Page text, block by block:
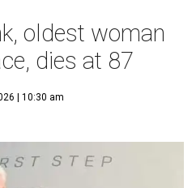
oldest woman
dies at 87
| 10:30 am